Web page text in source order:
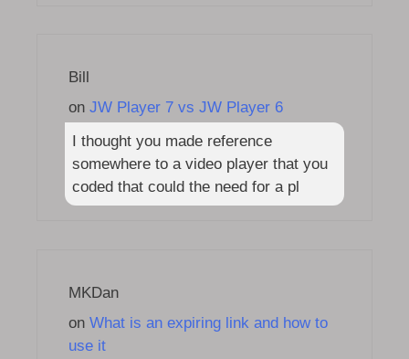
Bill
on JW Player 7 vs JW Player 6
I thought you made reference
somewhere to a video player that you
coded that could the need for a pl
MKDan
on What is an expiring link and how to
use it